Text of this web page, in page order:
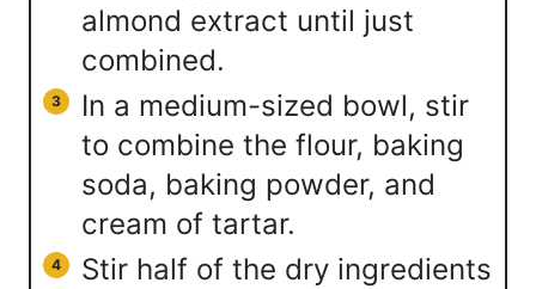
almond extract until just
combined.
In a medium-sized bowl, stir
to combine the flour, baking
soda, baking powder, and
cream of tartar.
Stir half of the dry ingredients